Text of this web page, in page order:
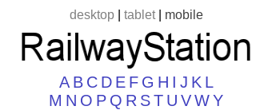
desktop| tablet| mobile
A B C D E F G H I J K L
M N O P Q R ST U VWY